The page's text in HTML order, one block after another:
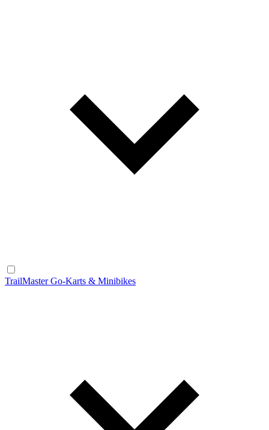
TrailMaster Go-Karts & Minibikes